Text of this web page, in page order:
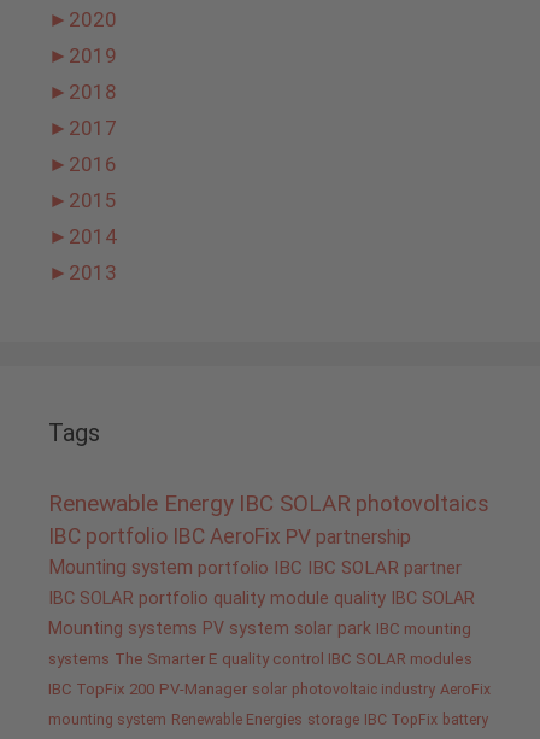
► 2020
► 2019
► 2018
► 2017
► 2016
► 2015
► 2014
► 2013
Tags
Renewable Energy IBC SOLAR photovoltaics
IBC portfolio IBC AeroFix PV partnership
Mounting system portfolio IBC
IBC SOLAR partner
IBC SOLAR portfolio quality module quality IBC SOLAR
Mounting systems PV system solar park IBC mounting
systems The Smarter E quality control IBC SOLAR modules
IBC TopFix 200 PV-Manager solar photovoltaic industry AeroFix
mounting system Renewable Energies storage IBC TopFix battery